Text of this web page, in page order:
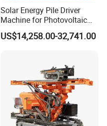
Solar Energy Pile Driver
Machine for Photovoltaic
Foundation Construction
US$14,258.00-32,741.00